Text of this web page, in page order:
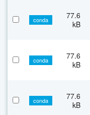
conda
77.6
kB
conda
77.6
kB
conda
77.6
kB